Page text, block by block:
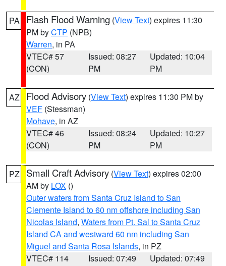
PA Flash Flood Warning (View Text) expires 11:30
PM byCTP (NPB)
Warren, in PA
VTEC# 57
(CON)
Issued: 08:27
PM
Updated: 10:04
PM
AZ Flood Advisory (View Text) expires 11:30 PM by
VEF (Stessman)
Mohave, in AZ
VTEC# 46
(CON)
Issued: 08:24
PM
Updated: 10:27
PM
PZ Small Craft Advisory (View Text) expires 02:00
AM by LOX ()
Outer waters from Santa Cruz Island to San
Clemente Island to 60 nm offshore including San
Nicolas Island, Waters from Pt. Sal to Santa Cruz
Island CA and westward 60 nm including San
Miguel and Santa Rosa Islands, in PZ
VTEC# 114
Issued: 07:49
Updated: 07:49